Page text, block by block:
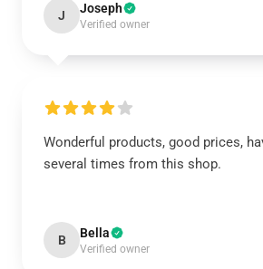
J Joseph
Verified owner
Wonderful products, good prices,
several times from this shop.
B Bella
Verified owner